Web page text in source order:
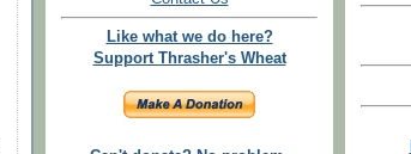
Like what we do here?
Support Thrasher's Wheat